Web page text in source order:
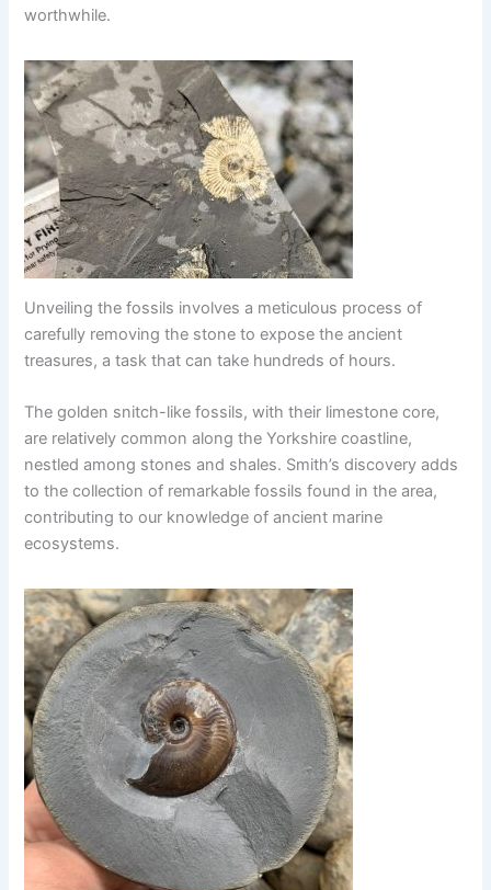
worthwhile.
Unveiling the fossils involves a meticulous process of
carefully removing the stone to expose the ancient
treasures, a task that can take hundreds of hours.
The golden snitch-like fossils, with their limestone core,
are relatively common along the Yorkshire coastline,
nestled among stones and shales. Smith’s discovery adds
to the collection of remarkable fossils found in the area,
contributing to our knowledge of ancient marine
ecosystems.